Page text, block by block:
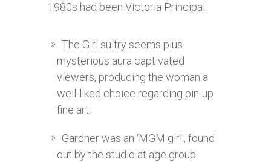
1980s had been Victoria Principal.
The Girl sultry seems plus
mysterious aura captivated
viewers, producing the woman a
well-liked choice regarding pin-up
fine art.
Gardner was an ‘MGM girl’, found
out by the studio at age group